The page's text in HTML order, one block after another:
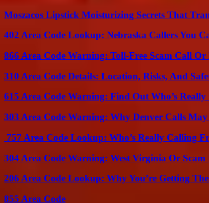
Moszacos Lipstick Moisturizing Secrets That
402 Area Code Lookup: Nebraska Callers You
866 Area Code Warning: Toll-Free Scam Call Or
310 Area Code Details: Location, Risks, And
615 Area Code Warning: Find Out Who’s
303 Area Code Warning: Why Denver Calls
757 Area Code Lookup: Who’s Really Calling
304 Area Code Warning: West Virginia Or Scam
206 Area Code Lookup: Why You’re Getting
855 Area Code